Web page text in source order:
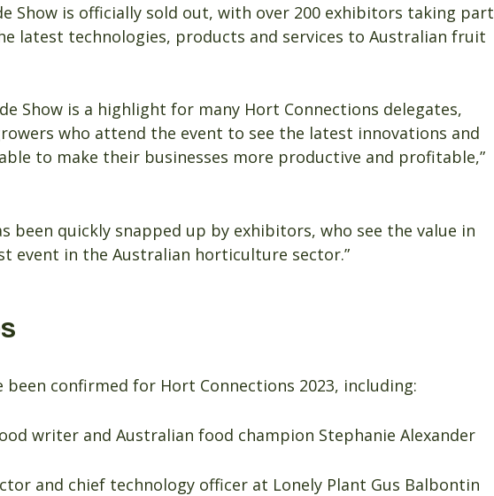
Show is officially sold out, with over 200 exhibitors taking part
latest technologies, products and services to Australian fruit
Show is a highlight for many Hort Connections delegates,
who attend the event to see the latest innovations and
to make their businesses more productive and profitable,”
been quickly snapped up by exhibitors, who see the value in
event in the Australian horticulture sector.”
been confirmed for Hort Connections 2023, including:
writer and Australian food champion Stephanie Alexander
and chief technology officer at Lonely Plant Gus Balbontin